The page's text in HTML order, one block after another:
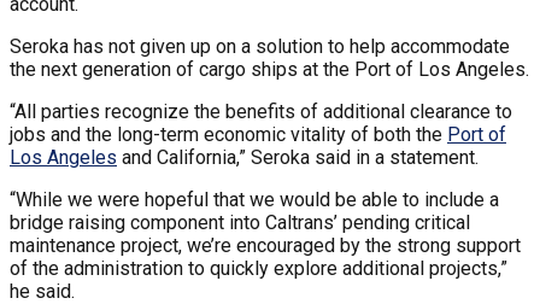
Seroka has not given up on a solution to help accommodate
the next generation of cargo ships at the Port of Los Angeles.
“All parties recognize the benefits of additional clearance to
jobs and the long-term economic vitality of both the Port of
Los Angeles and California,” Seroka said in a statement.
“While we were hopeful that we would be able to include a
bridge raising component into Caltrans’ pending critical
maintenance project, we’re encouraged by the strong support
of the administration to quickly explore additional projects,”
he said.